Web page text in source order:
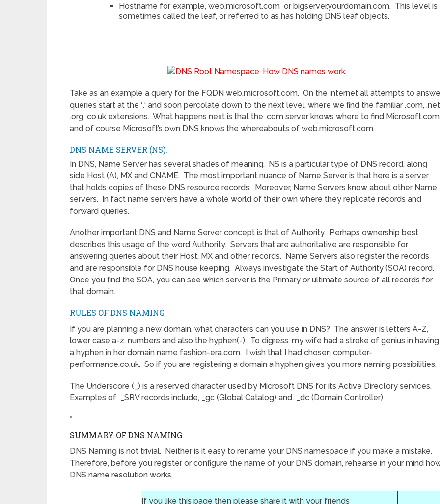
Hostname for example, web.microsoft.com or bigserver.yourdomain.com. This level is
sometimes called the leaf, or referred to as has holding DNS leaf objects.
Take as an example a query for the FQDN web.microsoft.com. On the internet all attempts to
queries start at the ‘.‘ and soon percolate down to the next level, where we find the familiar .com, .net
.org .co.uk extensions. What happens next is that the .com server knows where to find
and of course Microsoft’s own DNS knows the whereabouts of web.microsoft.com.
DNS NAME SERVER (NS).
In DNS, Name Server has several shades of meaning. NS is a particular type of DNS record, along
side Host (A), MX and CNAME. The most important nuance of Name Server is that here is a server
that holds copies of these DNS resource records. Moreover, Name Servers know about other Name
servers. In fact name servers have a whole world of their own where they replicate records and
forward queries.
Another important DNS and Name Server concept is that of Authority. Perhaps ownership best
describes this usage of the word Authority. Servers that are authoritative are responsible for
answering queries about their Host, MX and other records. Name Servers also register the records
and are responsible for DNS house keeping. Always investigate the Start of Authority (SOA) record.
Once you find the SOA, you can see which server is the Primary or ultimate source of all records for
that domain.
RULES OF DNS NAMING
If you are planning a new domain, what characters can you use in DNS? The answer is letters A-Z,
lower case a-z, numbers and also the hyphen(-). To digress, my wife had a stroke of genius in having
a hyphen in her domain name fashion-era.com. I wish that I had chosen computer-
performance.co.uk. So if you are registering a domain a hyphen gives you more naming possibilities.
The Underscore (_) is a reserved character used by Microsoft DNS for its Active Directory services.
Examples of _SRV records include, _gc (Global Catalog) and _dc (Domain Controller).
»
SUMMARY OF DNS NAMING
DNS Naming is not trivial. Neither is it easy to rename your DNS namespace if you make a mistake.
Therefore, before you register or configure the name of your DNS domain, rehearse in your mind
DNS name resolution works.
If you like this page then please share it with your friends